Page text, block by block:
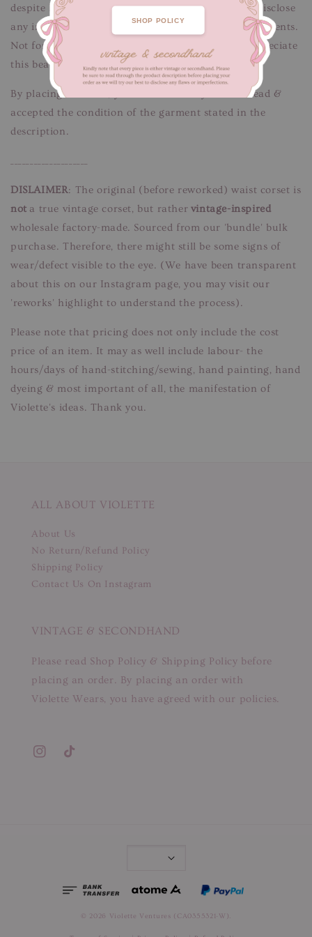
SHOP POLICY
despite her minor imperfections wears. We try to disclose
any information regarding the condition of our garments.
Not for fussy buyers, only for those who would appreciate
this beauty’s pre-owned + reworked condition.
By placing an order, you confirm that you have read &
accepted the condition of the garment stated in the
description.
DISLAIMER: The original (before reworked) waist corset is
not a true vintage corset, but rather vintage-inspired
wholesale factory-made. Sourced from our 'bundle' bulk
purchase. Therefore, there might still be some signs of
wear/defect visible to the eye. (We have been transparent
about this on our Instagram page, you may visit our
'reworks' highlight to understand the process).
Please note that pricing does not only include the cost
price of an item. It may as well include labour- the
hours/days of hand-stitching/sewing, hand painting, hand
dyeing & most important of all, the manifestation of
Violette's ideas. Thank you.
ALL ABOUT VIOLETTE
About Us
No Return/Refund Policy
Shipping Policy
Contact Us On Instagram
VINTAGE & SECONDHAND
Please read Shop Policy & Shipping Policy before
placing an order. By placing an order with
Violette Wears, you have agreed with our policies.
© 2026 Violette Ventures (CA0355321-W).